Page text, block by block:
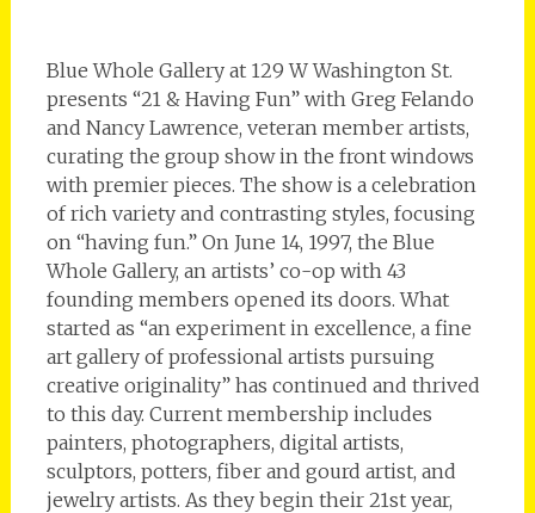
Blue Whole Gallery at 129 W Washington St.
presents “21 & Having Fun” with Greg Felando
and Nancy Lawrence, veteran member artists,
curating the group show in the front windows
with premier pieces. The show is a celebration
of rich variety and contrasting styles, focusing
on “having fun.” On June 14, 1997, the Blue
Whole Gallery, an artists’ co-op with 43
founding members opened its doors. What
started as “an experiment in excellence, a fine
art gallery of professional artists pursuing
creative originality” has continued and thrived
to this day. Current membership includes
painters, photographers, digital artists,
sculptors, potters, fiber and gourd artist, and
jewelry artists. As they begin their 21st year,